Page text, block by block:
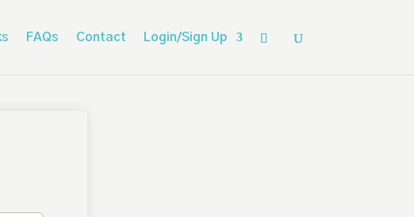
FAQs Contact Login/Sign Up